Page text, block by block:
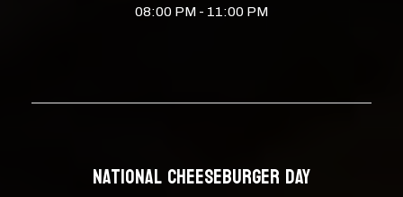
08:00 PM - 11:00 PM
NATIONAL CHEESEBURGER DAY